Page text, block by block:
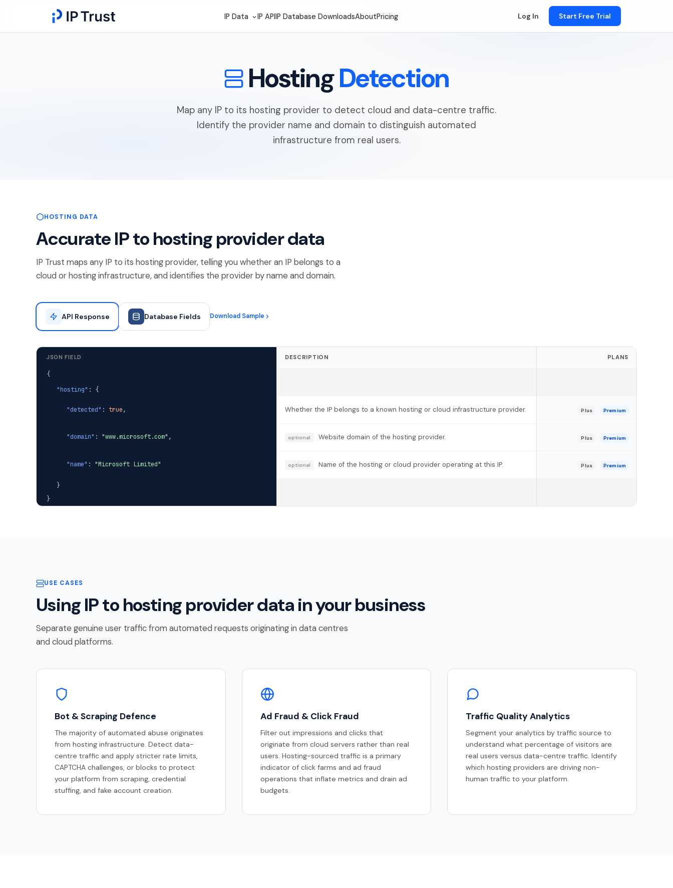
IP Data IP APIIP Database DownloadsAboutPricing Log In Start Free Trial
HostingDetection
Map any IP to its hosting provider to detect cloud and data-centre traffic.
Identify the provider name and domain to distinguish automated
infrastructure from real users.
HOSTING DATA
Accurate IP to hosting provider data
IP Trust maps any IP to its hosting provider, telling you whether an IP belongs to a
cloud or hosting infrastructure, and identifies the provider by name and domain.
API Response Database Fields Download Sample
JSON FIELD DESCRIPTION PLANS
{
"hosting" : {
"detected" : true, Whether the IP belongs to a known hosting or cloud infrastructure provider. Plus Premium
"domain" : "www.microsoft.com" , optional Website domain of the hosting provider. Plus Premium
"name" : "Microsoft Limited" optional Name of the hosting or cloud provider operating at this IP. Plus Premium
}
}
USE CASES
Using IP to hosting provider data in your business
Separate genuine user traffic from automated requests originating in data centres
and cloud platforms.
Bot & Scraping Defence
The majority of automated abuse originates
from hosting infrastructure. Detect data-
centre traffic and apply stricter rate limits,
CAPTCHA challenges, or blocks to protect
your platform from scraping, credential
stuffing, and fake account creation.
Ad Fraud & Click Fraud
Filter out impressions and clicks that
originate from cloud servers rather than real
users. Hosting-sourced traffic is a primary
indicator of click farms and ad fraud
operations that inflate metrics and drain ad
budgets.
Traffic Quality Analytics
Segment your analytics by traffic source to
understand what percentage of visitors are
real users versus data-centre traffic. Identify
which hosting providers are driving non-
human traffic to your platform.